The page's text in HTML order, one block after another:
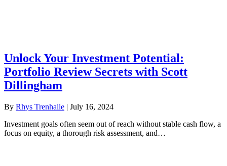
Unlock Your Investment Potential:
Portfolio Review Secrets with Scott
Dillingham
By Rhys Trenhaile | July 16, 2024
Investment goals often seem out of reach without stable cash flow, a
focus on equity, a thorough risk assessment, and…